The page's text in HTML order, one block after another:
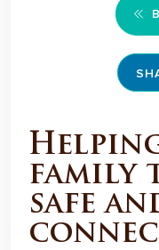
family
safe